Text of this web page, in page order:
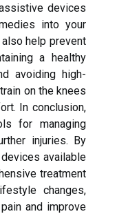
devices
into your
help prevent
a healthy
avoiding high-
on the knees
In conclusion,
for managing
injuries. By
available
treatment
changes,
and improve